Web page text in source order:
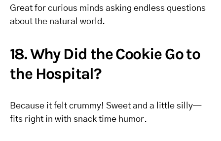
Great for curious minds asking endless questions
about the natural world.
18. Why Did the Cookie Go to
the Hospital?
Because it felt crummy! Sweet and a little silly—
fits right in with snack time humor.